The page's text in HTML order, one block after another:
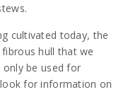
cultivated today, the
hull that we
only be used for
for information on